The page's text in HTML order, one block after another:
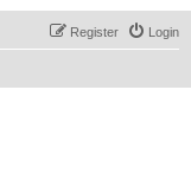
Login
Register